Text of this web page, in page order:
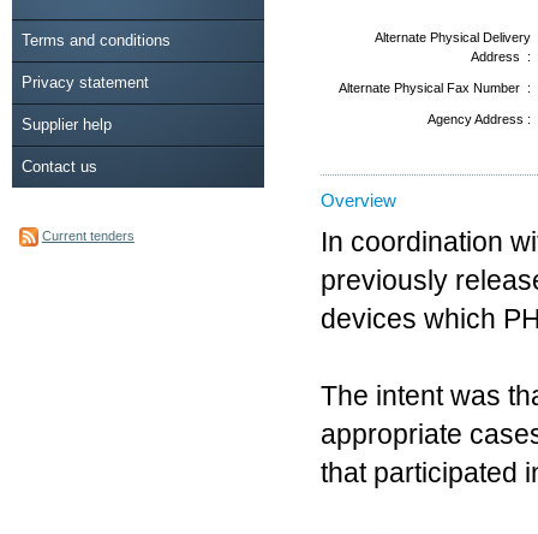
Terms and conditions
Privacy statement
Supplier help
Contact us
Current tenders
Alternate Physical Delivery
Address :
Alternate Physical Fax Number :
Agency Address :
Overview
In coordination
previously
devices which
The intent was
appropriate
that participated